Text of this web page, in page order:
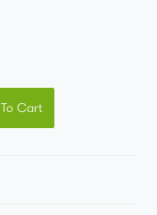
Cart